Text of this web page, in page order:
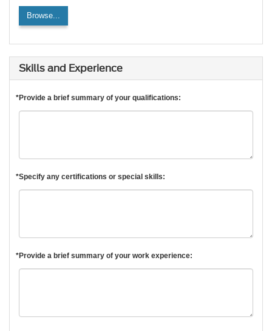
Browse...
Skills and Experience
*Provide a brief summary of your qualifications:
*Specify any certifications or special skills:
*Provide a brief summary of your work experience: